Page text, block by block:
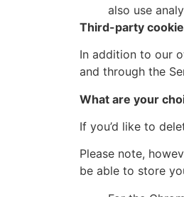
also use
Third-party
In addition to our
and through the
What are your
If you’d like to
Please note,
be able to store